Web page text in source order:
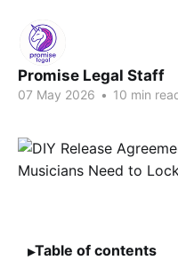
Promise Legal Staff
07 May 2026 • 10 min
Table of contents